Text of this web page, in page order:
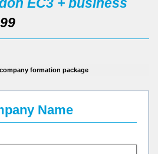
formation package
Name